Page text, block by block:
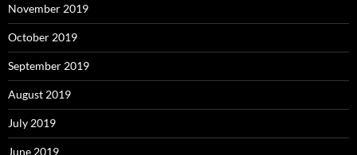
November 2019
October 2019
September 2019
August 2019
July 2019
June 2019